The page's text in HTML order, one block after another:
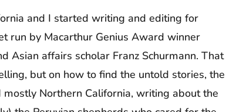
and I started writing and editing for
run by Macarthur Genius Award winner
Asian affairs scholar Franz Schurmann. That
but on how to find the untold stories, the
Northern California, writing about the